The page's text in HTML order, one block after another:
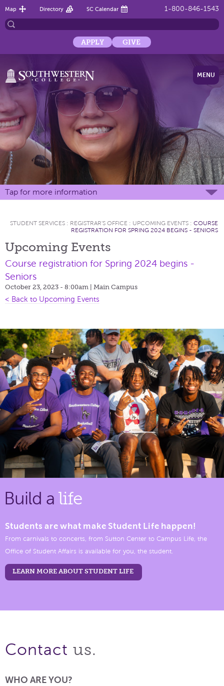
1-800-846-1543
Map Directory SC Calendar
APPLY GIVE
MENU
Tap for more information
STUDENT SERVICES : REGISTRAR'S OFFICE : UPCOMING EVENTS : COURSE
REGISTRATION FOR SPRING 2024 BEGINS - SENIORS
Upcoming Events
Course registration for Spring 2024 begins -
Seniors
October 23, 2023 - 8:00am | Main Campus
< Back to Upcoming Events
Build a life
Students are what make Student Life happen!
From carnivals to concerts, from Sutton Center to Campus Life, the
Office of Student Affairs is available for you, the student.
LEARN MORE ABOUT STUDENT LIFE
Contact us.
WHO ARE YOU?